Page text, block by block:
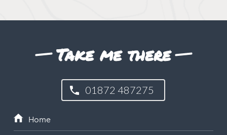
Take me there
01872 487275